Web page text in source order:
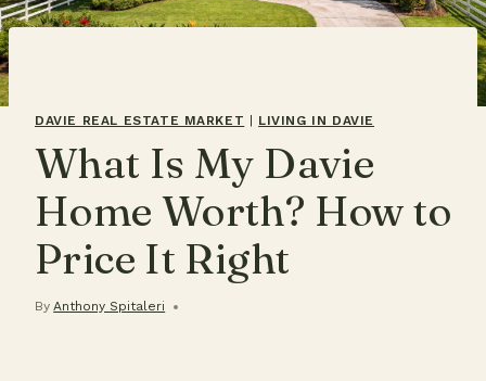
DAVIE REAL ESTATE MARKET LIVING IN DAVIE
What Is My Davie
Home Worth? How to
Price It Right
By Anthony Spitaleri